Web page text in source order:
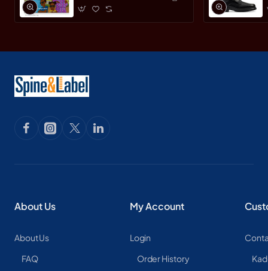
About Us
About Us
FAQ
My Account
Login
Order History